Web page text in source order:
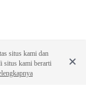
situs kami dan
situs kami berarti